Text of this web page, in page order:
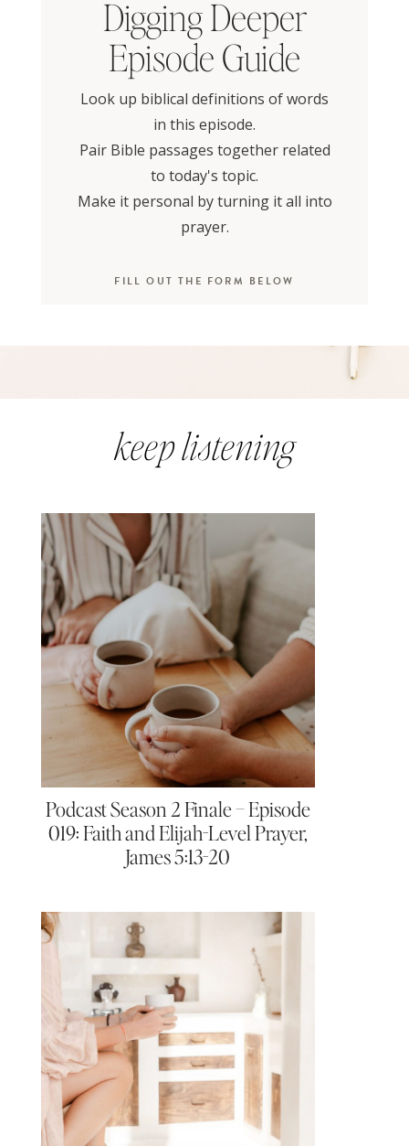
Digging Deeper
Episode Guide
Look up biblical definitions of words
in this episode.
Pair Bible passages together related
to today's topic.
Make it personal by turning it all into
prayer.
FILL OUT THE FORM BELOW
keep listening
Podcast Season 2 Finale – Episode
019: Faith and Elijah-Level Prayer,
James 5:13-20